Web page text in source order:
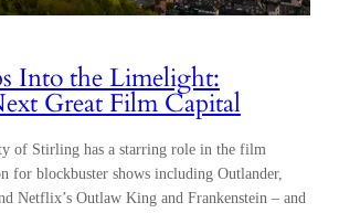
Into the Limelight:
Great Film Capital
of Stirling has a starring role in the film
for blockbuster shows including Outlander,
Netflix’s Outlaw King and Frankenstein – and